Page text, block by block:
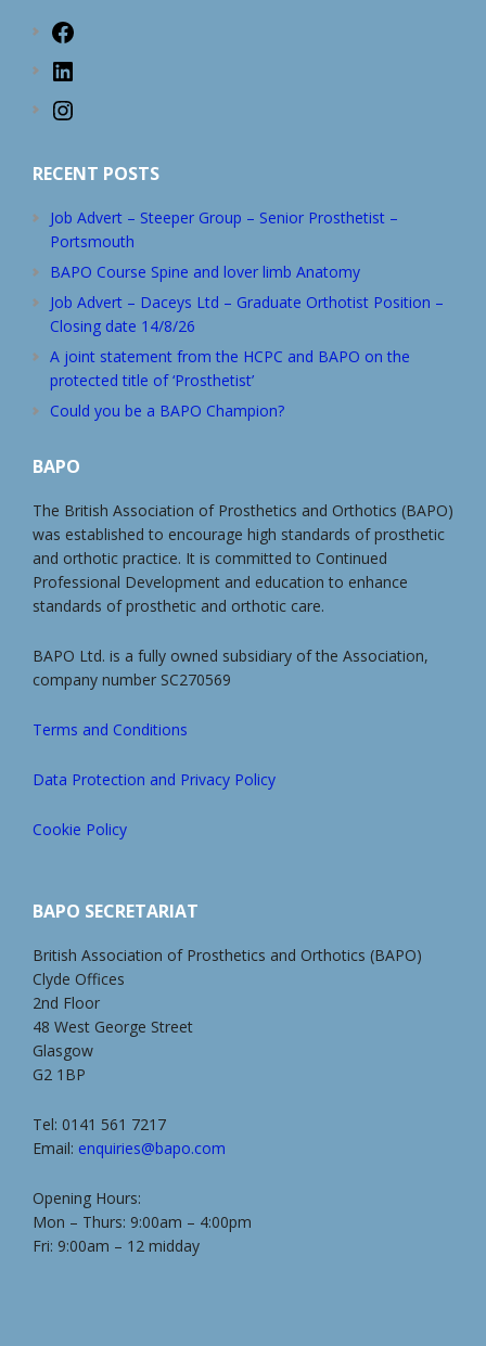
RECENT POSTS
Job Advert – Steeper Group – Senior Prosthetist –
Portsmouth
BAPO Course Spine and lover limb Anatomy
Job Advert – Daceys Ltd – Graduate Orthotist Position –
Closing date 14/8/26
A joint statement from the HCPC and BAPO on the
protected title of ‘Prosthetist’
Could you be a BAPO Champion?
BAPO
The British Association of Prosthetics and Orthotics (BAPO)
was established to encourage high standards of prosthetic
and orthotic practice. It is committed to Continued
Professional Development and education to enhance
standards of prosthetic and orthotic care.
BAPO Ltd. is a fully owned subsidiary of the Association,
company number SC270569
Terms and Conditions
Data Protection and Privacy Policy
Cookie Policy
BAPO SECRETARIAT
British Association of Prosthetics and Orthotics (BAPO)
Clyde Offices
2nd Floor
48 West George Street
Glasgow
G2 1BP
Tel: 0141 561 7217
Email: enquiries@bapo.com
Opening Hours:
Mon – Thurs: 9:00am – 4:00pm
Fri: 9:00am – 12 midday